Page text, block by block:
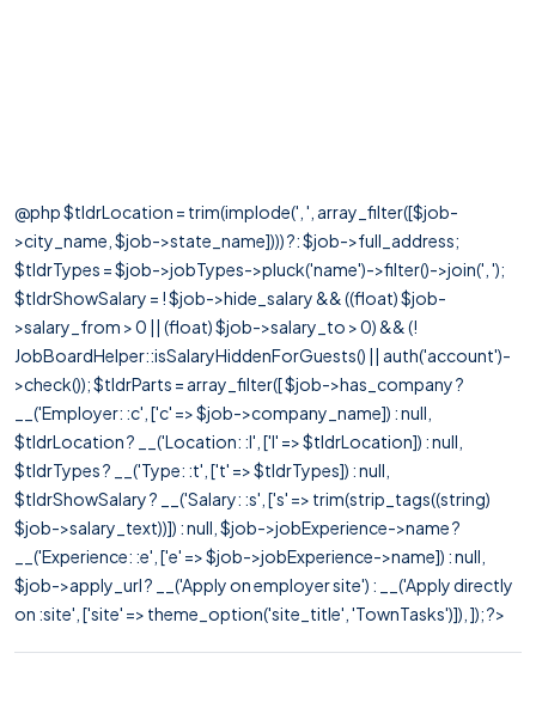
@php $tldrLocation = trim(implode(', ', array_filter([$job-
>city_name, $job->state_name]))) ?: $job->full_address;
$tldrTypes = $job->jobTypes->pluck('name')->filter()->join(', ');
$tldrShowSalary = ! $job->hide_salary && ((float) $job-
>salary_from > 0 || (float) $job->salary_to > 0) && (!
JobBoardHelper::isSalaryHiddenForGuests() || auth('account')-
>check()); $tldrParts = array_filter([ $job->has_company ?
__('Employer: :c', ['c' => $job->company_name]) : null,
$tldrLocation ? __('Location: :l', ['l' => $tldrLocation]) : null,
$tldrTypes ? __('Type: :t', ['t' => $tldrTypes]) : null,
$tldrShowSalary ? __('Salary: :s', ['s' => trim(strip_tags((string)
$job->salary_text))]) : null, $job->jobExperience->name ?
__('Experience: :e', ['e' => $job->jobExperience->name]) : null,
$job->apply_url ? __('Apply on employer site') : __('Apply directly
on :site', ['site' => theme_option('site_title', 'TownTasks')]), ]); ?>